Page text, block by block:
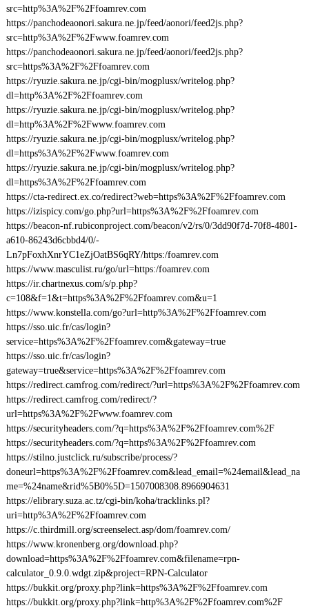
src=http%3A%2F%2Ffoamrev.com
https://panchodeaonori.sakura.ne.jp/feed/aonori/feed2js.php?
src=http%3A%2F%2Fwww.foamrev.com
https://panchodeaonori.sakura.ne.jp/feed/aonori/feed2js.php?
src=https%3A%2F%2Ffoamrev.com
https://ryuzie.sakura.ne.jp/cgi-bin/mogplusx/writelog.php?
dl=http%3A%2F%2Ffoamrev.com
https://ryuzie.sakura.ne.jp/cgi-bin/mogplusx/writelog.php?
dl=http%3A%2F%2Fwww.foamrev.com
https://ryuzie.sakura.ne.jp/cgi-bin/mogplusx/writelog.php?
dl=https%3A%2F%2Fwww.foamrev.com
https://ryuzie.sakura.ne.jp/cgi-bin/mogplusx/writelog.php?
dl=https%3A%2F%2Ffoamrev.com
https://cta-redirect.ex.co/redirect?web=https%3A%2F%2Ffoamrev.com
https://izispicy.com/go.php?url=https%3A%2F%2Ffoamrev.com
https://beacon-nf.rubiconproject.com/beacon/v2/rs/0/3dd90f7d-70f8-4801-
a610-86243d6cbbd4/0/-
Ln7pFoxhXnrYC1eZjOatBS6qRY/https:/foamrev.com
https://www.masculist.ru/go/url=https:/foamrev.com
https://ir.chartnexus.com/s/p.php?
c=108&f=1&t=https%3A%2F%2Ffoamrev.com&u=1
https://www.konstella.com/go?url=http%3A%2F%2Ffoamrev.com
https://sso.uic.fr/cas/login?
service=https%3A%2F%2Ffoamrev.com&gateway=true
https://sso.uic.fr/cas/login?
gateway=true&service=https%3A%2F%2Ffoamrev.com
https://redirect.camfrog.com/redirect/?url=https%3A%2F%2Ffoamrev.com
https://redirect.camfrog.com/redirect/?
url=https%3A%2F%2Fwww.foamrev.com
https://securityheaders.com/?q=https%3A%2F%2Ffoamrev.com%2F
https://securityheaders.com/?q=https%3A%2F%2Ffoamrev.com
https://stilno.justclick.ru/subscribe/process/?
doneurl=https%3A%2F%2Ffoamrev.com&lead_email=%24email&lead_na
me=%24name&rid%5B0%5D=1507008308.8966904631
https://elibrary.suza.ac.tz/cgi-bin/koha/tracklinks.pl?
uri=http%3A%2F%2Ffoamrev.com
https://c.thirdmill.org/screenselect.asp/dom/foamrev.com/
https://www.kronenberg.org/download.php?
download=https%3A%2F%2Ffoamrev.com&filename=rpn-
calculator_0.9.0.wdgt.zip&project=RPN-Calculator
https://bukkit.org/proxy.php?link=https%3A%2F%2Ffoamrev.com
https://bukkit.org/proxy.php?link=http%3A%2F%2Ffoamrev.com%2F